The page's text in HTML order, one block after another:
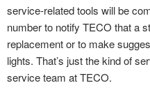
service-related tools will be
number to notify TECO that a
replacement or to make
lights. That’s just the kind of
service team at TECO.